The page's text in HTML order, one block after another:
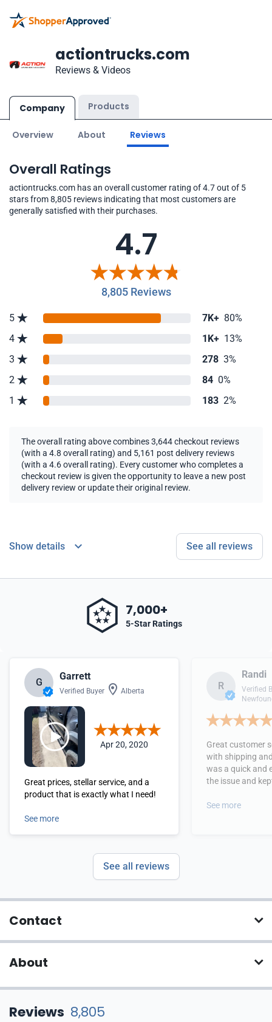
actiontrucks.com
Reviews & Videos
Company Products
Overview About Reviews
Overall Ratings
actiontrucks.com has an overall customer rating of 4.7 out of 5
stars from 8,805 reviews indicating that most customers are
generally satisfied with their purchases.
4.7
8,805 Reviews
5 7K+ 80%
4
1K+ 13%
3
278 3%
2
84 0%
1
183 2%
The overall rating above combines 3,644 checkout reviews
(with a 4.8 overall rating) and 5,161 post delivery reviews
(with a 4.6 overall rating). Every customer who completes a
checkout review is given the opportunity to leave a new post
delivery review or update their original review.
Show details See all reviews
7,000+
5-Star Ratings
G
Garrett
Verified Buyer Alberta
Apr 20, 2020
Great prices, stellar service, and a
product that is exactly what I need!
See more
R
Randi
Verified
Great customer
with shipping
was a quick and
the issue and
See more
See all reviews
Contact
About
Reviews 8,805